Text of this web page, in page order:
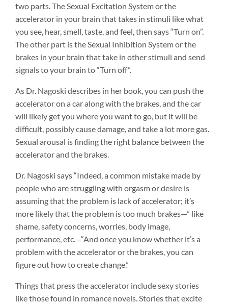
two parts. The Sexual Excitation System or the
accelerator in your brain that takes in stimuli like what
you see, hear, smell, taste, and feel, then says “Turn on”.
The other part is the Sexual Inhibition System or the
brakes in your brain that take in other stimuli and send
signals to your brain to “Turn off”.
As Dr. Nagoski describes in her book, you can push the
accelerator on a car along with the brakes, and the car
will likely get you where you want to go, but it will be
difficult, possibly cause damage, and take a lot more gas.
Sexual arousal is finding the right balance between the
accelerator and the brakes.
Dr. Nagoski says “Indeed, a common mistake made by
people who are struggling with orgasm or desire is
assuming that the problem is lack of accelerator; it’s
more likely that the problem is too much brakes—” like
shame, safety concerns, worries, body image,
performance, etc. –“And once you know whether it’s a
problem with the accelerator or the brakes, you can
figure out how to create change.”
Things that press the accelerator include sexy stories
like those found in romance novels. Stories that excite